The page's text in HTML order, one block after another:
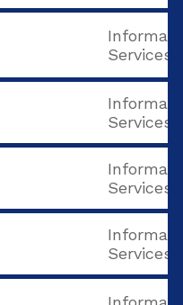
Services
Services
Services
Services